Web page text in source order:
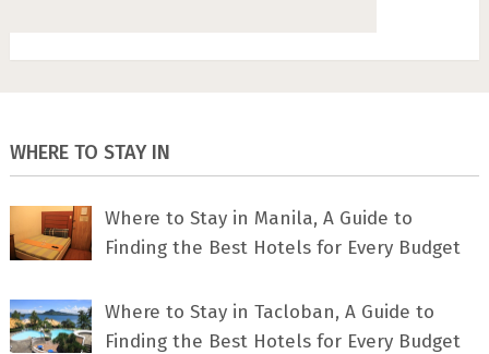
WHERE TO STAY IN
Where to Stay in Manila, A Guide to
Finding the Best Hotels for Every Budget
Where to Stay in Tacloban, A Guide to
Finding the Best Hotels for Every Budget